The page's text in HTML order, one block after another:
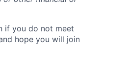
if you do not meet
hope you will join